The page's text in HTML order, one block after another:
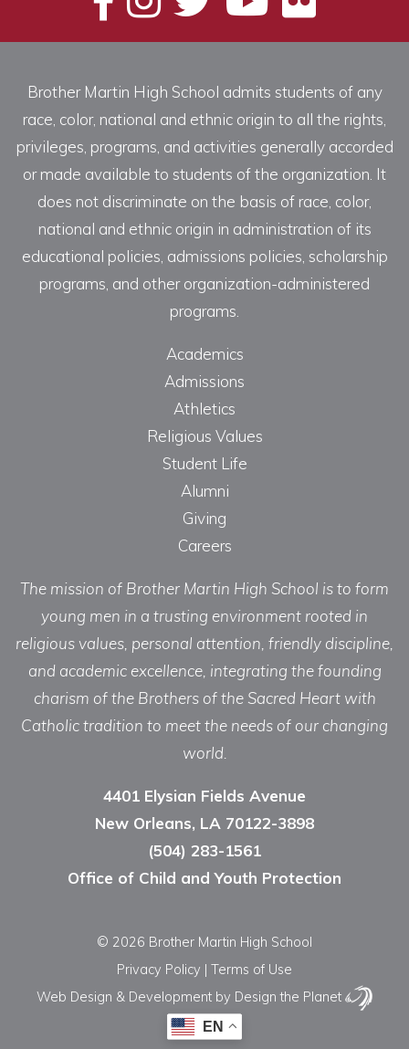
Brother Martin High School admits students of any
race, color, national and ethnic origin to all the rights,
privileges, programs, and activities generally accorded
or made available to students of the organization. It
does not discriminate on the basis of race, color,
national and ethnic origin in administration of its
educational policies, admissions policies, scholarship
programs, and other organization-administered
programs.
Academics
Admissions
Athletics
Religious Values
Student Life
Alumni
Giving
Careers
The mission of Brother Martin High School is to form
young men in a trusting environment rooted in
religious values, personal attention, friendly discipline,
and academic excellence, integrating the founding
charism of the Brothers of the Sacred Heart with
Catholic tradition to meet the needs of our changing
world.
4401 Elysian Fields Avenue
New Orleans, LA 70122-3898
(504) 283-1561
Office of Child and Youth Protection
© 2026 Brother Martin High School
Privacy Policy | Terms of Use
Web Design & Development by Design the Planet
EN